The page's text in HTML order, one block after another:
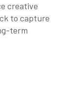
creative
to capture
term